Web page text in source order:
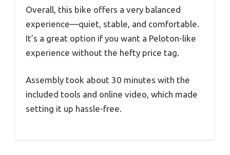
Overall, this bike offers a very balanced
experience—quiet, stable, and comfortable.
It’s a great option if you want a Peloton-like
experience without the hefty price tag.
Assembly took about 30 minutes with the
included tools and online video, which made
setting it up hassle-free.